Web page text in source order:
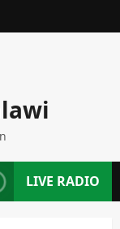
LIVE RADIO